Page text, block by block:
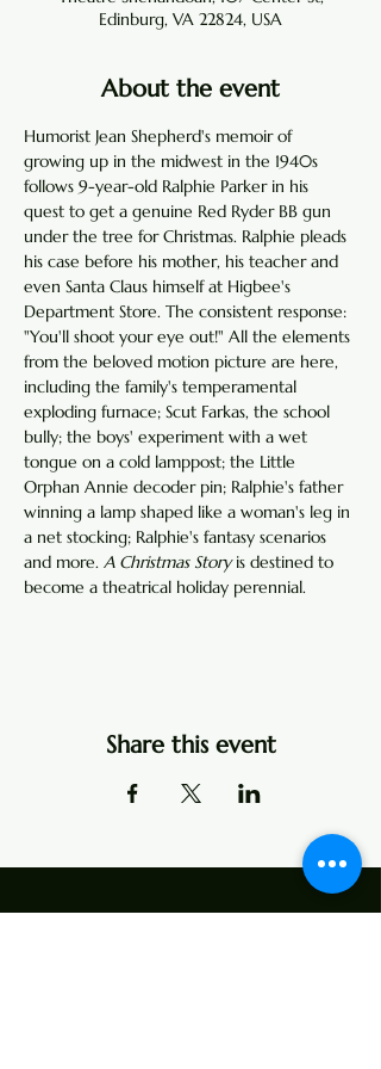
Edinburg, VA 22824, USA
About the event
Humorist Jean Shepherd's memoir of
growing up in the midwest in the 1940s
follows 9-year-old Ralphie Parker in his
quest to get a genuine Red Ryder BB gun
under the tree for Christmas. Ralphie pleads
his case before his mother, his teacher and
even Santa Claus himself at Higbee's
Department Store. The consistent response:
"You'll shoot your eye out!" All the elements
from the beloved motion picture are here,
including the family's temperamental
exploding furnace; Scut Farkas, the school
bully; the boys' experiment with a wet
tongue on a cold lamppost; the Little
Orphan Annie decoder pin; Ralphie's father
winning a lamp shaped like a woman's leg in
a net stocking; Ralphie's fantasy scenarios
and more. A Christmas Story is destined to
become a theatrical holiday perennial.
Share this event